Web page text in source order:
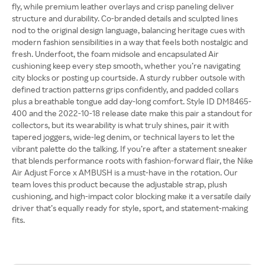
fly, while premium leather overlays and crisp paneling deliver
structure and durability. Co-branded details and sculpted lines
nod to the original design language, balancing heritage cues with
modern fashion sensibilities in a way that feels both nostalgic and
fresh. Underfoot, the foam midsole and encapsulated Air
cushioning keep every step smooth, whether you’re navigating
city blocks or posting up courtside. A sturdy rubber outsole with
defined traction patterns grips confidently, and padded collars
plus a breathable tongue add day-long comfort. Style ID DM8465-
400 and the 2022-10-18 release date make this pair a standout for
collectors, but its wearability is what truly shines, pair it with
tapered joggers, wide-leg denim, or technical layers to let the
vibrant palette do the talking. If you’re after a statement sneaker
that blends performance roots with fashion-forward flair, the Nike
Air Adjust Force x AMBUSH is a must-have in the rotation. Our
team loves this product because the adjustable strap, plush
cushioning, and high-impact color blocking make it a versatile daily
driver that’s equally ready for style, sport, and statement-making
fits.